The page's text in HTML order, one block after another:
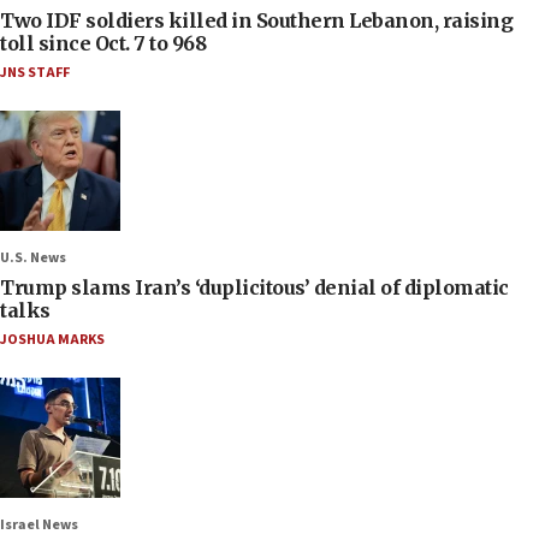
Two IDF soldiers killed in Southern Lebanon, raising
toll since Oct. 7 to 968
JNS STAFF
U.S. News
Trump slams Iran’s ‘duplicitous’ denial of diplomatic
talks
JOSHUA MARKS
Israel News